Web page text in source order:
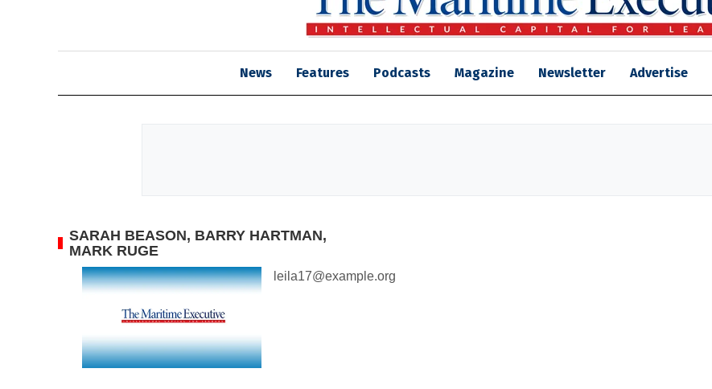
News Features Podcasts Magazine Newsletter Advertise
SARAH BEASON, BARRY HARTMAN,
MARK RUGE
leila17@example.org